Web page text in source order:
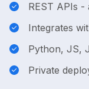
REST APIs -
Integrates
Python, JS,
Private